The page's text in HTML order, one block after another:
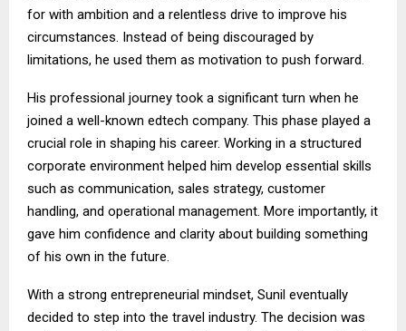
for with ambition and a relentless drive to improve his
circumstances. Instead of being discouraged by
limitations, he used them as motivation to push forward.
His professional journey took a significant turn when he
joined a well-known edtech company. This phase played a
crucial role in shaping his career. Working in a structured
corporate environment helped him develop essential skills
such as communication, sales strategy, customer
handling, and operational management. More importantly, it
gave him confidence and clarity about building something
of his own in the future.
With a strong entrepreneurial mindset, Sunil eventually
decided to step into the travel industry. The decision was